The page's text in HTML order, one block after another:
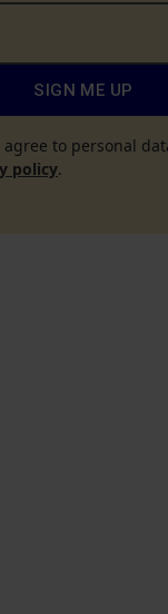
SIGN ME UP
to personal
policy.